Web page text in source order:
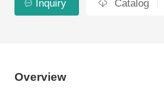
Inquiry Catalog
Overview